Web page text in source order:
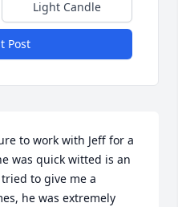
Light Candle
Post
to work with Jeff for a
was quick witted is an
to give me a
he was extremely